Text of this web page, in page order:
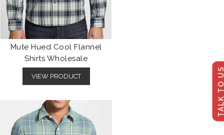
TALK
Mute Hued Cool Flannel
Shirts Wholesale
VIEW PRODUCT